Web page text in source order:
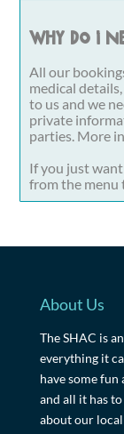
Why do I
All our
medical
to us and we
private
parties. More
If you just
from the menu
About Us
The SHAC is
everything it
have some
and all it has
about our